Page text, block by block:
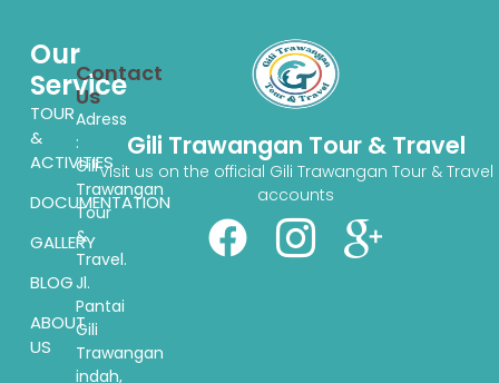
Gili Trawangan Tour & Travel
Visit us on the official Gili Trawangan Tour & Travel
accounts
Our
Service
TOUR
&
ACTIVITIES
DOCUMENTATION
GALLERY
BLOG
ABOUT
US
Contact
Us
Adress
:
Gili
Trawangan
Tour
&
Travel.
Jl.
Pantai
Gili
Trawangan
indah,